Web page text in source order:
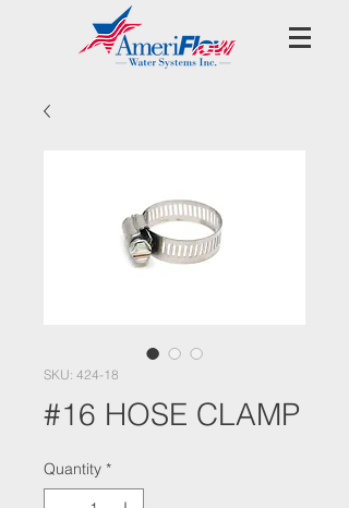
SKU: 424-18
#16 HOSE CLAMP
Quantity *